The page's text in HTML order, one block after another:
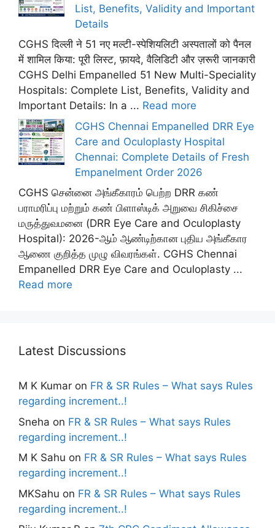
List, Benefits, Validity and Important
Details
CGHS दिल्ली ने 51 नए मल्टी-स्पेशियलिटी अस्पतालों को पैनल
में शामिल किया: पूरी लिस्ट, फ़ायदे, वैलिडिटी और ज़रूरी जानकारी
CGHS Delhi Empanelled 51 New Multi-Speciality
Hospitals: Complete List, Benefits, Validity and
Important Details: In a ... Read more
CGHS Chennai Empanelled DRR Eye
Care and Oculoplasty Hospital
Chennai: Complete Details of Fresh
Empanelment Order 2026
CGHS சென்னை அங்கீகாரம் பெற்ற DRR கண்
பராமரிப்பு மற்றும் கண் பிளாஸ்டிக் அறுவை சிகிச்சை
மருத்துவமனை (DRR Eye Care and Oculoplasty
Hospital): 2026-ஆம் ஆண்டிற்கான புதிய அங்கீகார
ஆணை குறித்த முழு விவரங்கள். CGHS Chennai
Empanelled DRR Eye Care and Oculoplasty ...
Read more
Latest Discussions
M K Kumar on FR & SR Rules – What says Rules
regarding increment..!
Sneha on FR & SR Rules – What says Rules
regarding increment..!
M K Sahu on FR & SR Rules – What says Rules
regarding increment..!
MKSahu on FR & SR Rules – What says Rules
regarding increment..!